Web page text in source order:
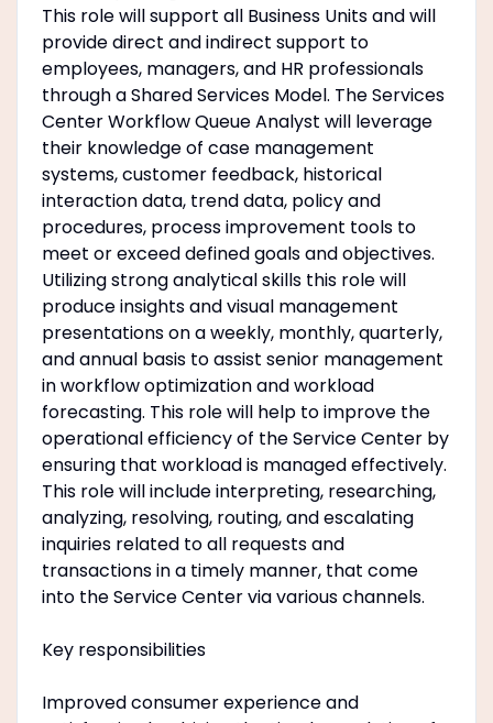
This role will support all Business Units and will
provide direct and indirect support to
employees, managers, and HR professionals
through a Shared Services Model. The Services
Center Workflow Queue Analyst will leverage
their knowledge of case management
systems, customer feedback, historical
interaction data, trend data, policy and
procedures, process improvement tools to
meet or exceed defined goals and objectives.
Utilizing strong analytical skills this role will
produce insights and visual management
presentations on a weekly, monthly, quarterly,
and annual basis to assist senior management
in workflow optimization and workload
forecasting. This role will help to improve the
operational efficiency of the Service Center by
ensuring that workload is managed effectively.
This role will include interpreting, researching,
analyzing, resolving, routing, and escalating
inquiries related to all requests and
transactions in a timely manner, that come
into the Service Center via various channels.
Key responsibilities
Improved consumer experience and